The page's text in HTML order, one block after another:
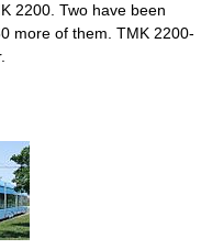
2200. Two have been
more of them. TMK 2200-